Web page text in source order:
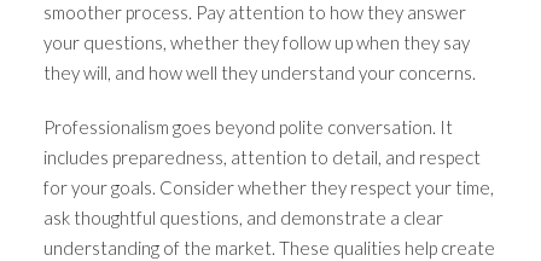
smoother process. Pay attention to how they answer
your questions, whether they follow up when they say
they will, and how well they understand your concerns.
Professionalism goes beyond polite conversation. It
includes preparedness, attention to detail, and respect
for your goals. Consider whether they respect your time,
ask thoughtful questions, and demonstrate a clear
understanding of the market. These qualities help create